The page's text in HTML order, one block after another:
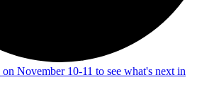
November 10-11 to see what's next in